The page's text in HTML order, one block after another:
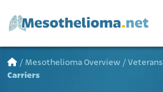
Main Navigation
/ Mesothelioma Overview / Veterans
Carriers